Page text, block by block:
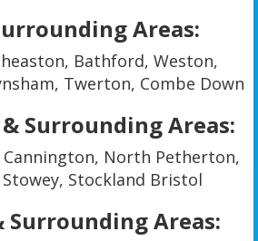
Areas:
Bathford, Weston,
Twerton, Combe Down
Surrounding Areas:
North Petherton,
Stockland Bristol
Surrounding Areas: